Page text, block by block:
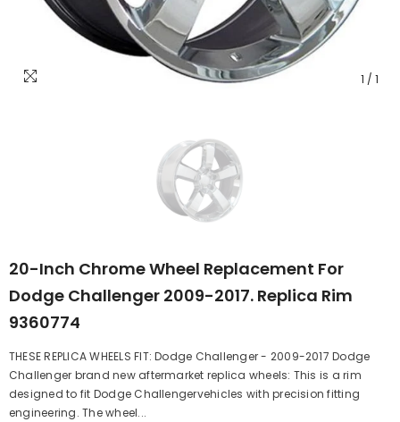
1 / 1
20-Inch Chrome Wheel Replacement For
Dodge Challenger 2009-2017. Replica Rim
9360774
THESE REPLICA WHEELS FIT: Dodge Challenger - 2009-2017 Dodge
Challenger brand new aftermarket replica wheels: This is a rim
designed to fit Dodge Challengervehicles with precision fitting
engineering. The wheel...